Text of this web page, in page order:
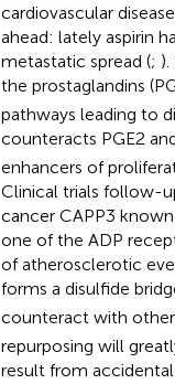
cardiovascular
ahead: lately aspirin
metastatic spread (;
the prostaglandins
pathways leading to
counteracts PGE2
enhancers of
Clinical trials follow-
cancer CAPP3
one of the ADP
of atherosclerotic
forms a disulfide
counteract with other
repurposing will
result from